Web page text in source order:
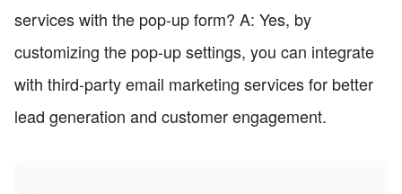
services with the pop-up form? A: Yes, by
customizing the pop-up settings, you can integrate
with third-party email marketing services for better
lead generation and customer engagement.